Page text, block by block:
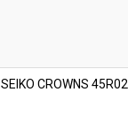
SEIKO CROWNS 45R02